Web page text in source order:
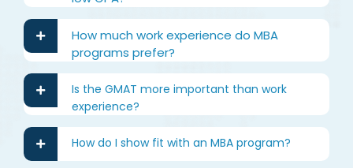
How much work experience do MBA
programs prefer?
Is the GMAT more important than work
experience?
How do I show fit with an MBA program?